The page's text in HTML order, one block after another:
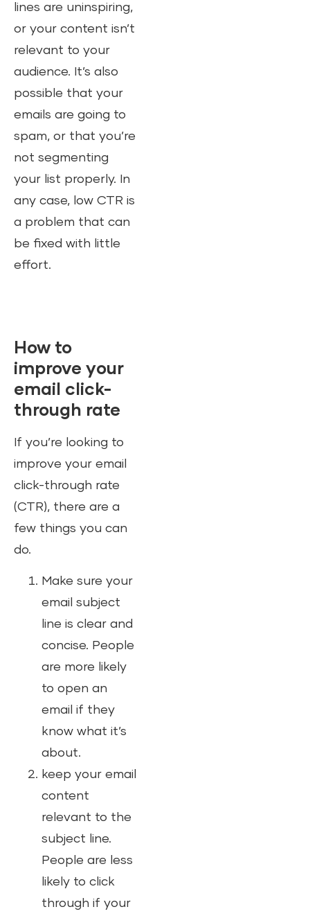
lines are uninspiring,
or your content isn’t
relevant to your
audience. It’s also
possible that your
emails are going to
spam, or that you’re
not segmenting
your list properly. In
any case, low CTR is
a problem that can
be fixed with little
effort.
How to
improve your
email click-
through rate
If you’re looking to
improve your email
click-through rate
(CTR), there are a
few things you can
do.
Make sure your
email subject
line is clear and
concise. People
are more likely
to open an
email if they
know what it’s
about.
keep your email
content
relevant to the
subject line.
People are less
likely to click
through if your